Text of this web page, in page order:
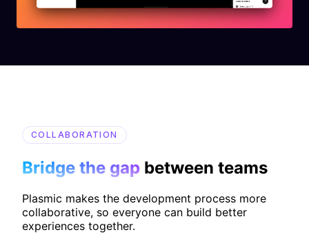
COLLABORATION
Bridge the gap between teams
Plasmic makes the development process more
collaborative, so everyone can build better
experiences together.